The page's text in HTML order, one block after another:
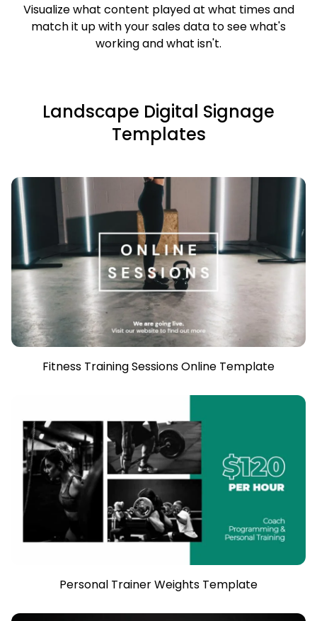
Visualize what content played at what times and
match it up with your sales data to see what's
working and what isn't.
Landscape Digital Signage
Templates
Fitness Training Sessions Online Template
Personal Trainer Weights Template